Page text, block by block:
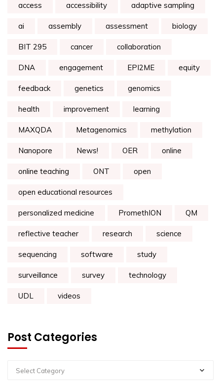
access accessibility adaptive sampling
ai assembly assessment biology
BIT 295 cancer collaboration
DNA engagement EPI2ME equity
feedback genetics genomics
health improvement learning
MAXQDA Metagenomics methylation
Nanopore News! OER online
online teaching ONT open
open educational resources
personalized medicine PromethION QM
reflective teacher research science
sequencing software study
surveillance survey technology
UDL videos
Post Categories
Select Category